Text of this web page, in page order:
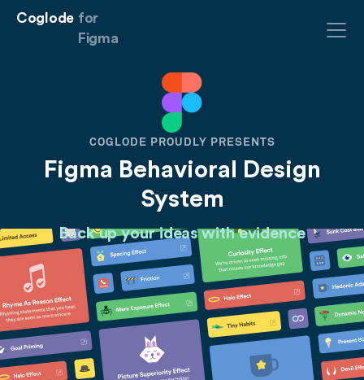
Coglode for
Figma
COGLODE PROUDLY PRESENTS
Figma Behavioral Design
System
Back up your ideas withevidence